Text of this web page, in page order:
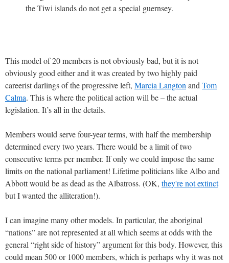
the Tiwi islands do not get a special guernsey.
This model of 20 members is not obviously bad, but it is not
obviously good either and it was created by two highly paid
careerist darlings of the progressive left, Marcia LangtonandTom
Calma. This is where the political action will be – the actual
legislation. It’s all in the details.
Members would serve four-year terms, with half the membership
determined every two years. There would be a limit of two
consecutive terms per member. If only we could impose the same
limits on the national parliament! Lifetime politicians like Albo and
Abbott would be as dead as the Albatross. (OK, they're not extinct
but I wanted the alliteration!).
I can imagine many other models. In particular, the aboriginal
“nations” are not represented at all which seems at odds with the
general “right side of history” argument for this body. However, this
could mean 500 or 1000 members, which is perhaps why it was not